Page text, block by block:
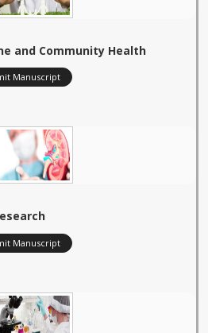
and Community Health
Manuscript
Manuscript